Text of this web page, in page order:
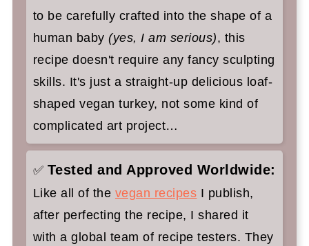
to be carefully crafted into the shape of a
human baby(yes, I am serious), this
recipe doesn't require any fancy sculpting
skills. It's just a straight-up delicious loaf-
shaped vegan turkey, not some kind of
complicated art project…
✅ Tested and Approved Worldwide:
Like all of the vegan recipes I publish,
after perfecting the recipe, I shared it
with a global team of recipe testers. They